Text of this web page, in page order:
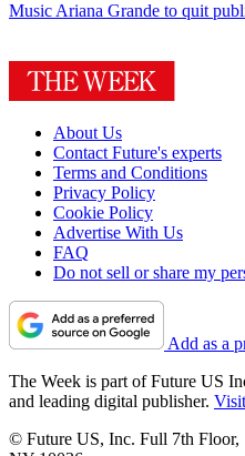
Music Ariana Grande to quit
About Us
Contact Future's experts
Terms and Conditions
Privacy Policy
Cookie Policy
Advertise With Us
FAQ
Do not sell or share my
Add as a
The Week is part of Future US
and leading digital publisher.
© Future US, Inc. Full 7th Floor,